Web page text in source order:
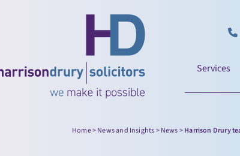
Services
Home>News and Insights>News>Harrison Drury